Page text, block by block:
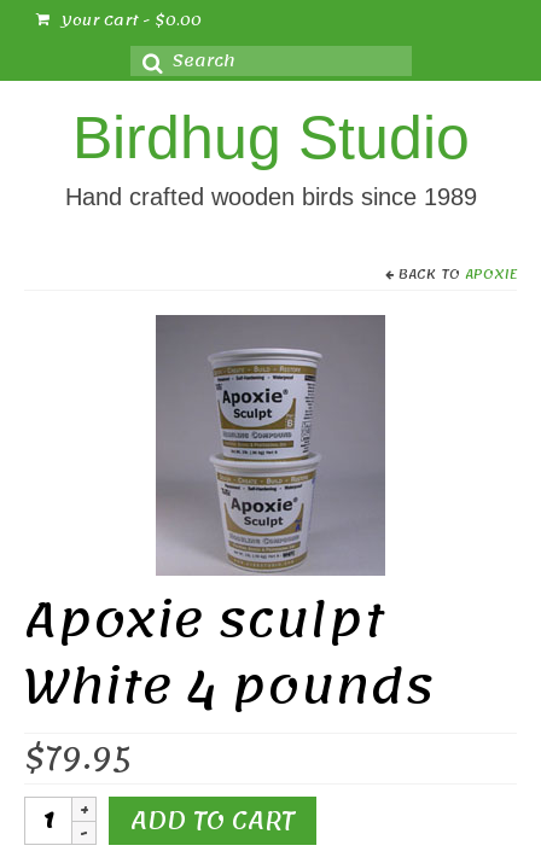
Your Cart- $0.00
Search
for:
Birdhug Studio
Hand crafted wooden birds since 1989
BACK TO APOXIE
Apoxie sculpt
White 4 pounds
$79.95
Apoxie
sculpt ADD TO CART